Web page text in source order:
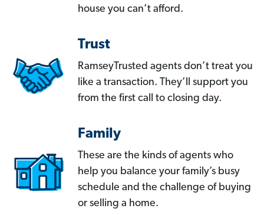
house you can’t afford.
Trust
RamseyTrusted agents don’t treat you
like a transaction. They’ll support you
from the first call to closing day.
Family
These are the kinds of agents who
help you balance your family’s busy
schedule and the challenge of buying
or selling a home.